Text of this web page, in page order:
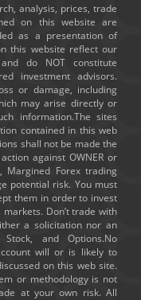
analysis, prices, trade
on this website are
as a presentation of
this website reflect our
do NOT constitute
investment advisors.
or damage, including
may arise directly or
information.The sites
contained in this web
shall not be made the
against OWNER or
Margined Forex trading
potential risk. You must
them in order to invest
Don’t trade with
a solicitation nor an
and Options.No
will or is likely to
on this web site.
or methodology is not
at your own risk. All